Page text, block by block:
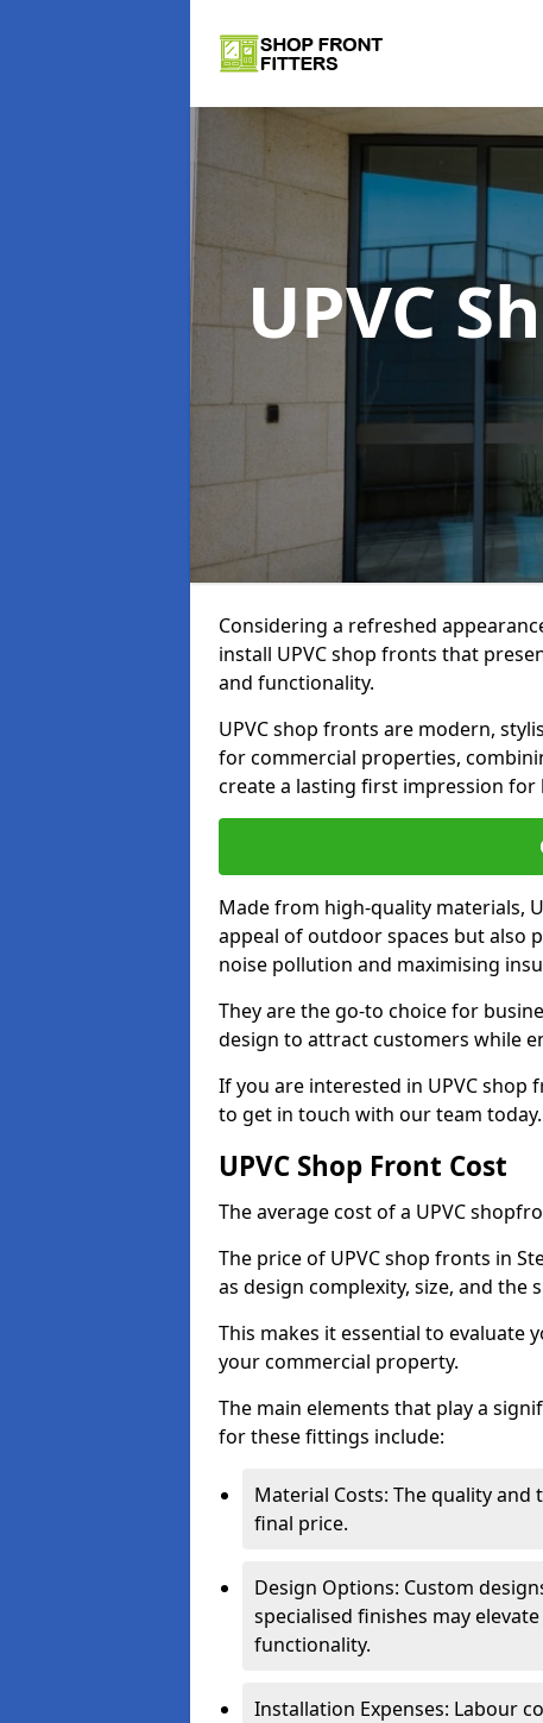
UPVC
Considering a refreshed
install UPVC shop fronts that
and functionality.
UPVC shop fronts are modern,
for commercial properties,
create a lasting first impression for
Made from high-quality materials,
appeal of outdoor spaces but also
noise pollution and maximising
They are the go-to choice for
design to attract customers while
If you are interested in UPVC shop
to get in touch with our team today.
UPVC Shop Front Cost
The average cost of a UPVC
The price of UPVC shop fronts in
as design complexity, size, and
This makes it essential to
your commercial property.
The main elements that play a
for these fittings include:
Material Costs: The quality and
final price.
Design Options: Custom
specialised finishes may
functionality.
Installation Expenses: Labour